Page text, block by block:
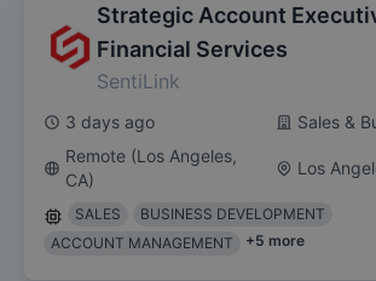
Strategic Account
Financial Services
SentiLink
3 days ago
Sales &
Remote (Los Angeles,
CA)
Los
SALES
BUSINESS DEVELOPMENT
ACCOUNT MANAGEMENT
+5 more